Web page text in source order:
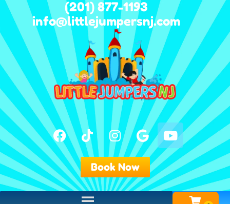
(201) 877-1193
info@littlejumpersnj.com
Book Now